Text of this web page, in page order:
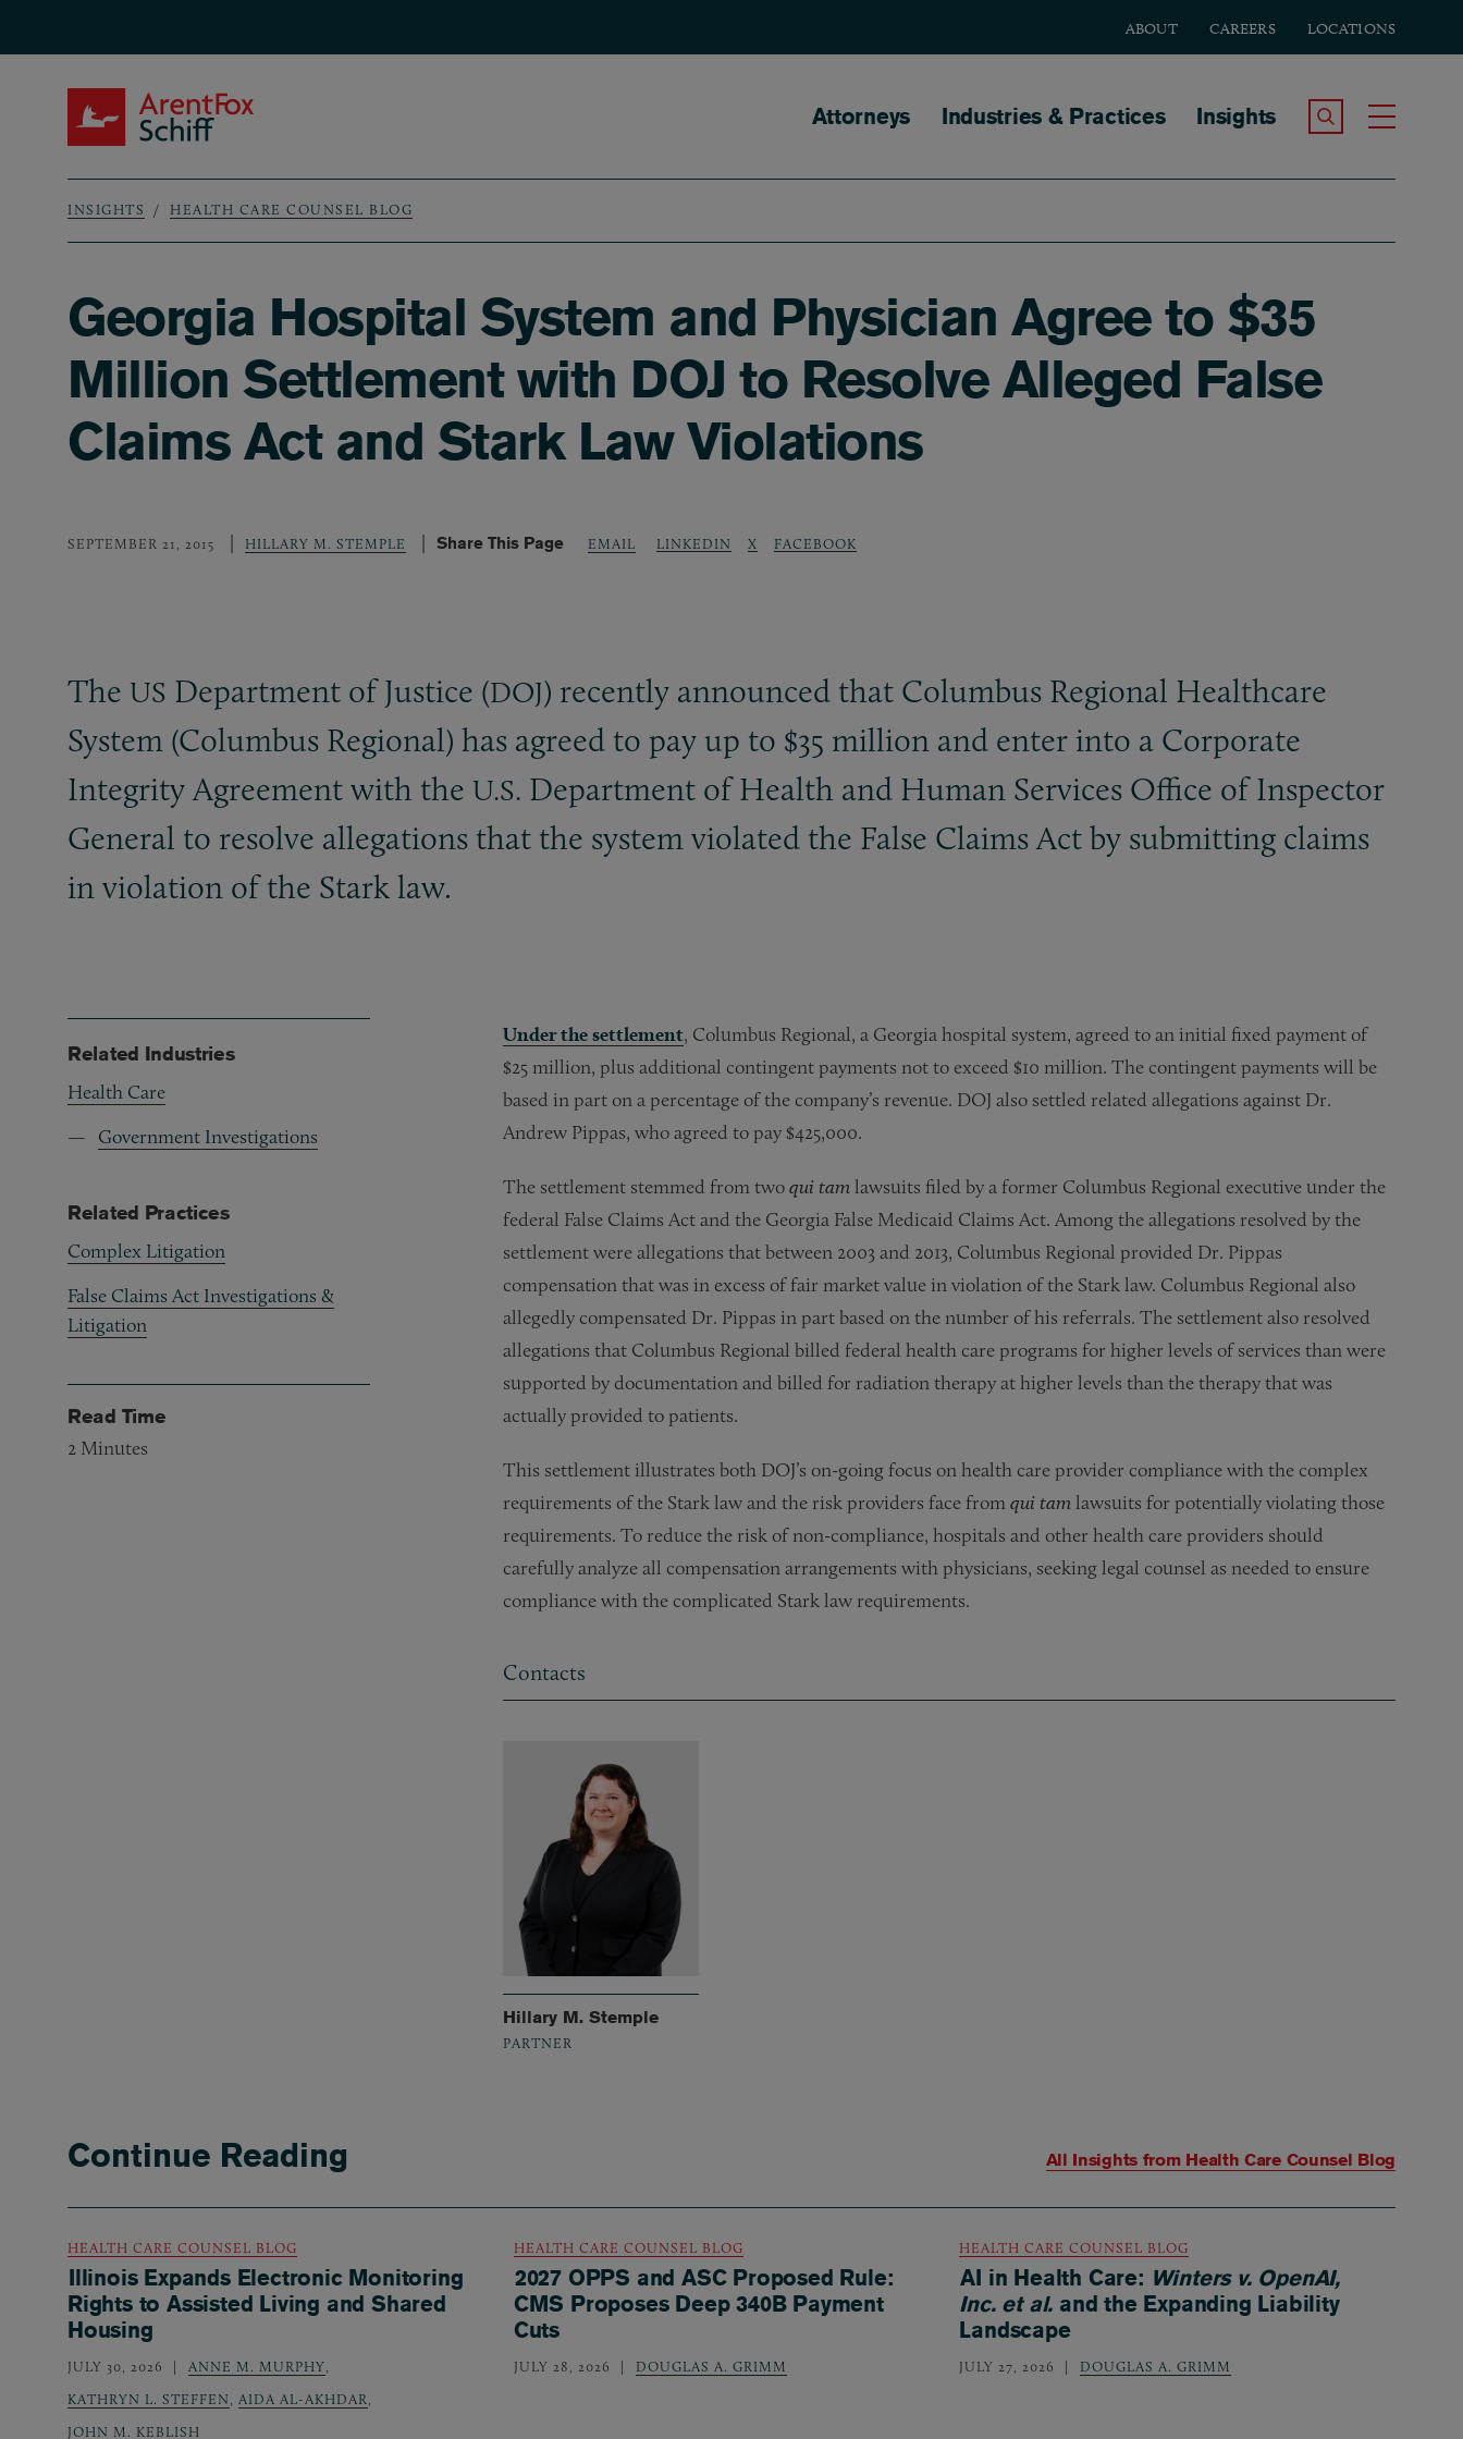
ABOUT CAREERS LOCATIONS
Main navigation
Attorneys Industries & Practices Insights Search the Site
Breadcrumb
INSIGHTS HEALTH CARE COUNSEL BLOG
Georgia Hospital System and Physician Agree to $35
Million Settlement with DOJ to Resolve Alleged False
Claims Act and Stark Law Violations
SEPTEMBER 21, 2015 HILLARY M. STEMPLE Share This Page EMAIL LINKEDIN X FACEBOOK
The US Department of Justice (DOJ) recently announced that Columbus Regional Healthcare
System (Columbus Regional) has agreed to pay up to $35 million and enter into a Corporate
Integrity Agreement with the U.S. Department of Health and Human Services Office of Inspector
General to resolve allegations that the system violated the False Claims Act by submitting claims
in violation of the Stark law.
Under the settlement, Columbus Regional, a Georgia hospital system, agreed to an initial fixed payment of
$25 million, plus additional contingent payments not to exceed $10 million. The contingent payments will be
based in part on a percentage of the company’s revenue. DOJ also settled related allegations against Dr.
Andrew Pippas, who agreed to pay $425,000.
The settlement stemmed from twoqui tam lawsuits filed by a former Columbus Regional executive under the
federal False Claims Act and the Georgia False Medicaid Claims Act. Among the allegations resolved by the
settlement were allegations that between 2003 and 2013, Columbus Regional provided Dr. Pippas
compensation that was in excess of fair market value in violation of the Stark law. Columbus Regional also
allegedly compensated Dr. Pippas in part based on the number of his referrals. The settlement also resolved
allegations that Columbus Regional billed federal health care programs for higher levels of services than were
supported by documentation and billed for radiation therapy at higher levels than the therapy that was
actually provided to patients.
This settlement illustrates both DOJ’s on-going focus on health care provider compliance with the complex
requirements of the Stark law and the risk providers face fromqui tam lawsuits for potentially violating those
requirements. To reduce the risk of non-compliance, hospitals and other health care providers should
carefully analyze all compensation arrangements with physicians, seeking legal counsel as needed to ensure
compliance with the complicated Stark law requirements.
Contacts
Hillary M. Stemple
PARTNER
Related Industries
Health Care
Government Investigations
Related Practices
Complex Litigation
False Claims Act Investigations &
Litigation
Read Time
2 Minutes
Continue Reading All Insights from Health Care Counsel Blog
HEALTH CARE COUNSEL BLOG
Illinois Expands Electronic Monitoring
Rights to Assisted Living and Shared
Housing
JULY 30, 2026 ANNE M. MURPHY,
KATHRYN L. STEFFEN, AIDA AL-AKHDAR,
JOHN M. KEBLISH
HEALTH CARE COUNSEL BLOG
2027 OPPS and ASC Proposed Rule:
CMS Proposes Deep 340B Payment
Cuts
JULY 28, 2026 DOUGLAS A. GRIMM
HEALTH CARE COUNSEL BLOG
AI in Health Care: Winters v. OpenAI,
Inc. et al. and the Expanding Liability
Landscape
JULY 27, 2026 DOUGLAS A. GRIMM